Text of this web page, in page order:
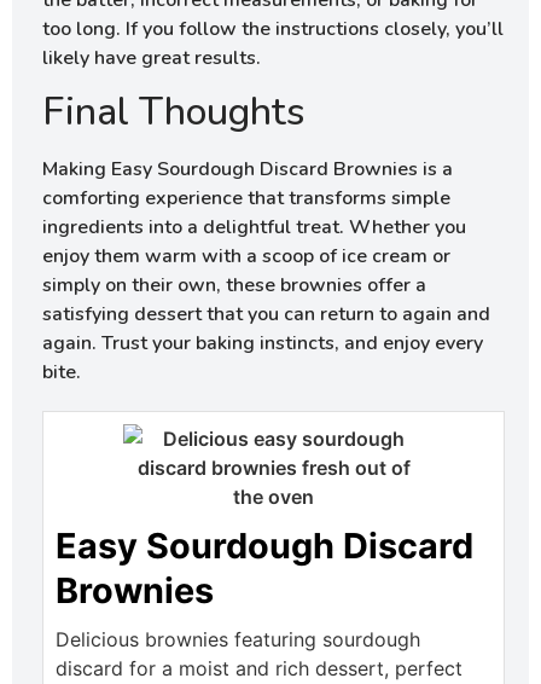
too long. If you follow the instructions closely, you’ll
likely have great results.
Final Thoughts
Making Easy Sourdough Discard Brownies is a
comforting experience that transforms simple
ingredients into a delightful treat. Whether you
enjoy them warm with a scoop of ice cream or
simply on their own, these brownies offer a
satisfying dessert that you can return to again and
again. Trust your baking instincts, and enjoy every
bite.
Easy Sourdough Discard
Brownies
Delicious brownies featuring sourdough
discard for a moist and rich dessert, perfect